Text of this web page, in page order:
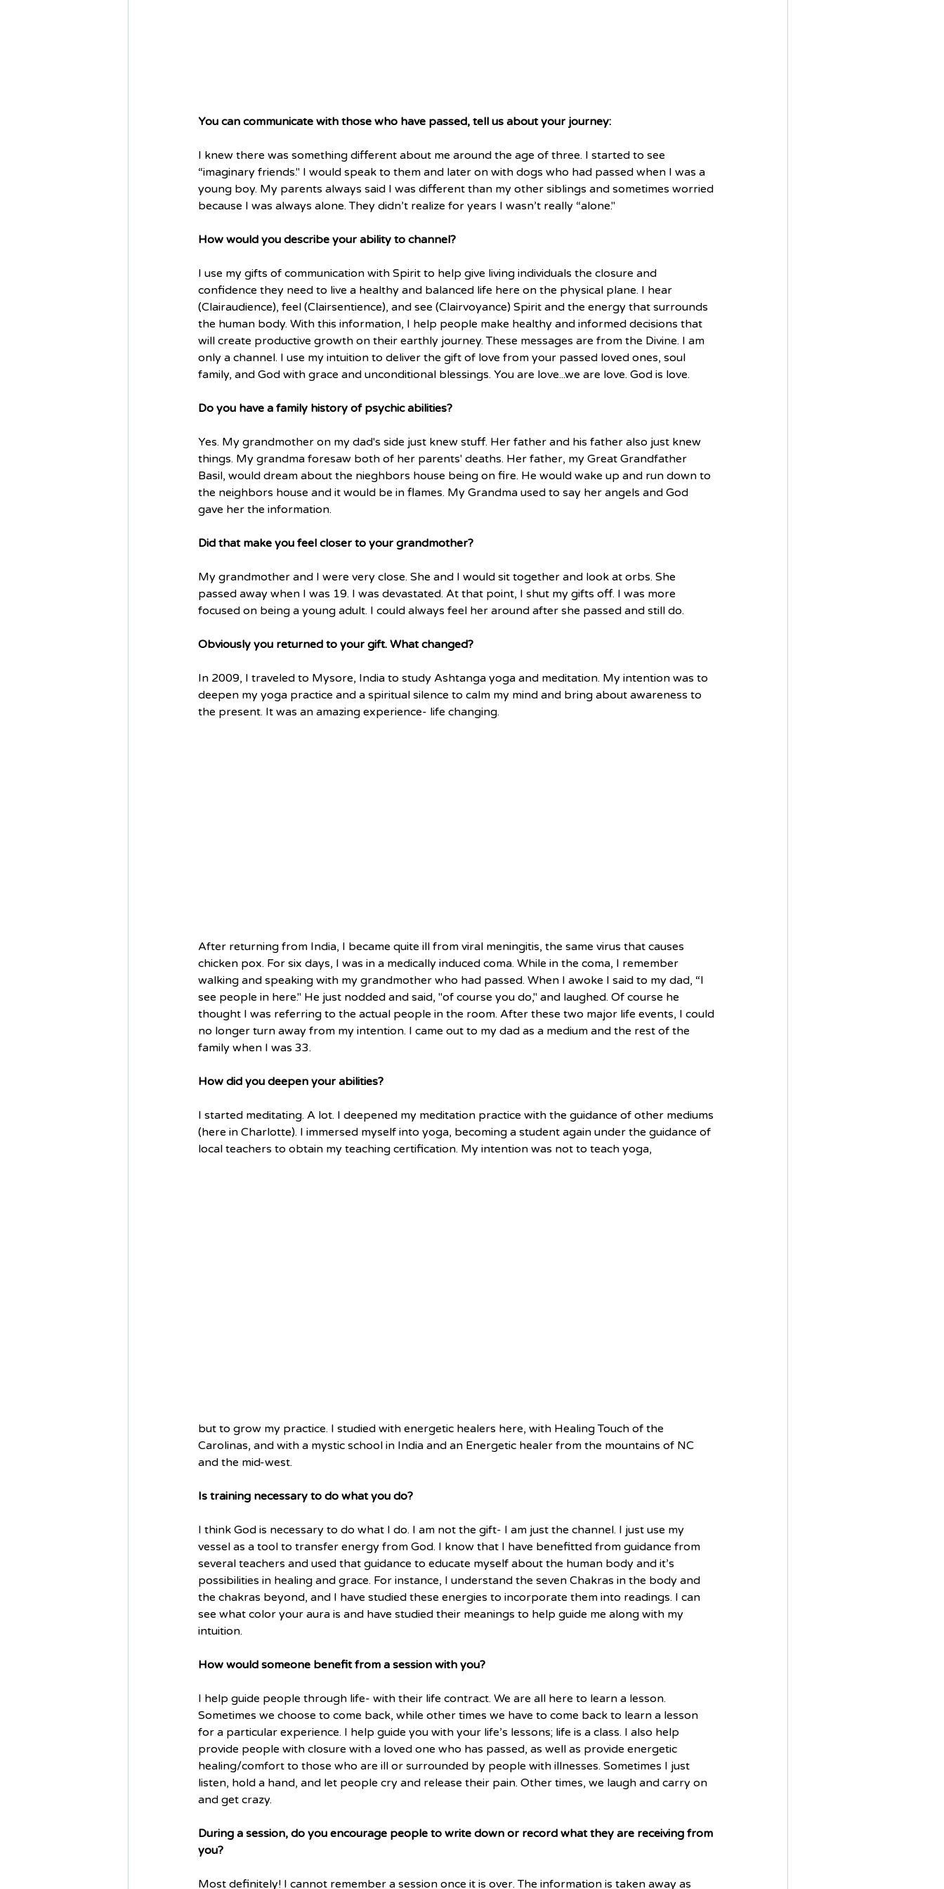
You can communicate with those who have passed, tell us about your journey:
I knew there was something different about me around the age of three. I started to see
“imaginary friends." I would speak to them and later on with dogs who had passed when I was a
young boy. My parents always said I was different than my other siblings and sometimes worried
because I was always alone. They didn’t realize for years I wasn’t really “alone."
How would you describe your ability to channel?
I use my gifts of communication with Spirit to help give living individuals the closure and
confidence they need to live a healthy and balanced life here on the physical plane. I hear
(Clairaudience), feel (Clairsentience), and see (Clairvoyance) Spirit and the energy that surrounds
the human body. With this information, I help people make healthy and informed decisions that
will create productive growth on their earthly journey. These messages are from the Divine. I am
only a channel. I use my intuition to deliver the gift of love from your passed loved ones, soul
family, and God with grace and unconditional blessings. You are love...we are love. God is love.
Do you have a family history of psychic abilities?
Yes. My grandmother on my dad's side just knew stuff. Her father and his father also just knew
things. My grandma foresaw both of her parents' deaths. Her father, my Great Grandfather
Basil, would dream about the nieghbors house being on fire. He would wake up and run down to
the neighbors house and it would be in flames. My Grandma used to say her angels and God
gave her the information.
Did that make you feel closer to your grandmother?
My grandmother and I were very close. She and I would sit together and look at orbs. She
passed away when I was 19. I was devastated. At that point, I shut my gifts off. I was more
focused on being a young adult. I could always feel her around after she passed and still do.
Obviously you returned to your gift. What changed?
In 2009, I traveled to Mysore, India to study Ashtanga yoga and meditation. My intention was to
deepen my yoga practice and a spiritual silence to calm my mind and bring about awareness to
the present. It was an amazing experience- life changing.
After returning from India, I became quite ill from viral meningitis, the same virus that causes
chicken pox. For six days, I was in a medically induced coma. While in the coma, I remember
walking and speaking with my grandmother who had passed. When I awoke I said to my dad, “I
see people in here." He just nodded and said, "of course you do," and laughed. Of course he
thought I was referring to the actual people in the room. After these two major life events, I could
no longer turn away from my intention. I came out to my dad as a medium and the rest of the
family when I was 33.
How did you deepen your abilities?
I started meditating. A lot. I deepened my meditation practice with the guidance of other mediums
(here in Charlotte). I immersed myself into yoga, becoming a student again under the guidance of
local teachers to obtain my teaching certification. My intention was not to teach yoga,
but to grow my practice. I studied with energetic healers here, with Healing Touch of the
Carolinas, and with a mystic school in India and an Energetic healer from the mountains of NC
and the mid-west.
Is training necessary to do what you do?
I think God is necessary to do what I do. I am not the gift- I am just the channel. I just use my
vessel as a tool to transfer energy from God. I know that I have benefitted from guidance from
several teachers and used that guidance to educate myself about the human body and it’s
possibilities in healing and grace. For instance, I understand the seven Chakras in the body and
the chakras beyond, and I have studied these energies to incorporate them into readings. I can
see what color your aura is and have studied their meanings to help guide me along with my
intuition.
How would someone benefit from a session with you?
I help guide people through life- with their life contract. We are all here to learn a lesson.
Sometimes we choose to come back, while other times we have to come back to learn a lesson
for a particular experience. I help guide you with your life’s lessons; life is a class. I also help
provide people with closure with a loved one who has passed, as well as provide energetic
healing/comfort to those who are ill or surrounded by people with illnesses. Sometimes I just
listen, hold a hand, and let people cry and release their pain. Other times, we laugh and carry on
and get crazy.
During a session, do you encourage people to write down or record what they are receiving from
you?
Most definitely! I cannot remember a session once it is over. The information is taken away as